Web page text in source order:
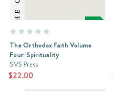
The Orthodox Faith Volume
Four: Spirituality
SVS Press
$22.00